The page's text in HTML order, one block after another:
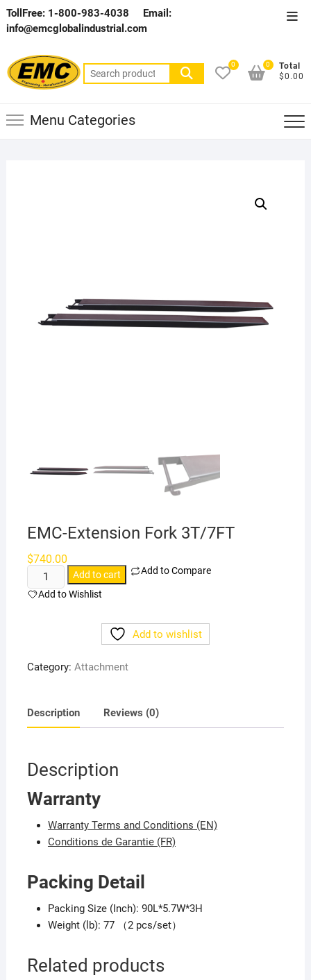
Skip
to
TollFree: 1-800-983-4038 Email:
info@emcglobalindustrial.com
Search
for:
0
Total
$0.00
0
Menu Categories
EMC-Extension Fork 3T/7FT
$740.00
EMC-
Extension
Add to cart Add to Compare
Add to Wishlist
Add to wishlist
Category: Attachment
Description Reviews (0)
Description
Warranty
Warranty Terms and Conditions (EN)
Conditions de Garantie (FR)
Packing Detail
Packing Size (Inch): 90L*5.7W*3H
Weight (lb): 77 （2 pcs/set）
Related products